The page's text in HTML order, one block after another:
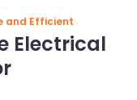
and Efficient
Electrical